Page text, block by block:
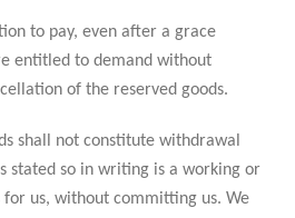
to pay, even after a grace
entitled to demand without
of the reserved goods.
shall not constitute withdrawal
stated so in writing is a working or
for us, without committing us. We